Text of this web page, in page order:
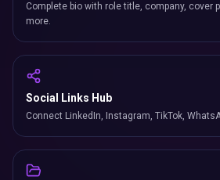
Complete bio with role title, company, cover
more.
Social Links Hub
Connect LinkedIn, Instagram, TikTok,